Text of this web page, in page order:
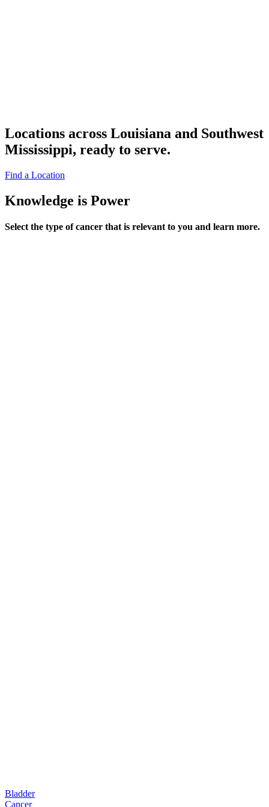
Locations across Louisiana and Southwest
Mississippi, ready to serve.
Find a Location
Knowledge is Power
Select the type of cancer that is relevant to you and learn more.
Bladder
Cancer